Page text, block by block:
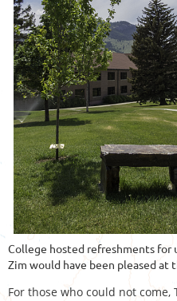
College hosted refreshments for
Zim would have been pleased at
For those who could not